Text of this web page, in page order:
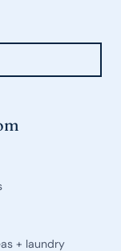
+ laundry